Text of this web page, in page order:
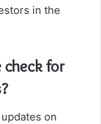
in the
check for
on